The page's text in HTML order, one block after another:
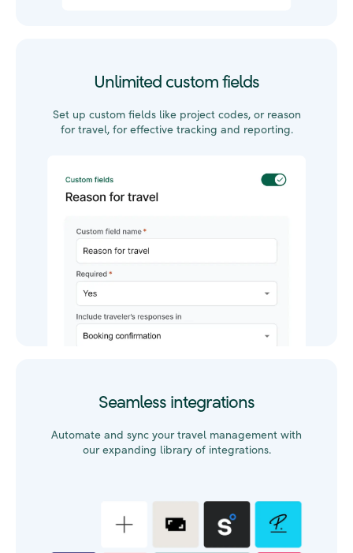
Unlimited custom fields
Set up custom fieldslike project codes, or reason
for travel,for effective tracking and reporting.
Seamless integrations
Automate and sync your travel management with
our expanding library of integrations.